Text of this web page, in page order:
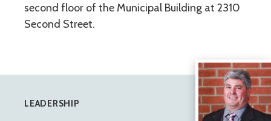
second floor of the Municipal Building at 2310
Second Street.
LEADERSHIP